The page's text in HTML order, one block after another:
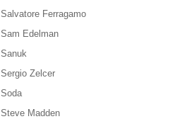
Salvatore Ferragamo
Sam Edelman
Sanuk
Sergio Zelcer
Soda
Steve Madden